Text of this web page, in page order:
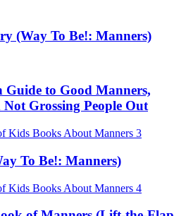
(Way To Be!: Manners)
Guide to Good Manners,
Grossing People Out
To Be!: Manners)